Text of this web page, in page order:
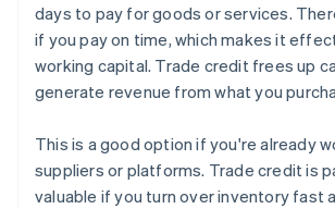
days to pay for goods or services.
if you pay on time, which makes it
working capital. Trade credit frees up
generate revenue from what you
This is a good option if you're already
suppliers or platforms. Trade credit is
valuable if you turn over inventory fast